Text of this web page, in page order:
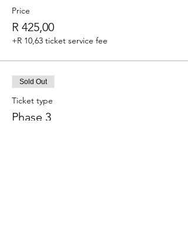
Price
R 425,00
+R 10,63 ticket service fee
Sold Out
Ticket type
Phase 3